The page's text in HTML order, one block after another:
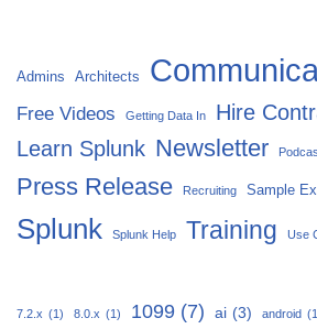
Admins Architects
Free Videos Getting Data In Hire
Learn Splunk Newsletter
Press Release Recruiting Sample
Splunk Splunk Help Training Use
7.2.x (1) 8.0.x (1) 1099 (7) ai (3) android